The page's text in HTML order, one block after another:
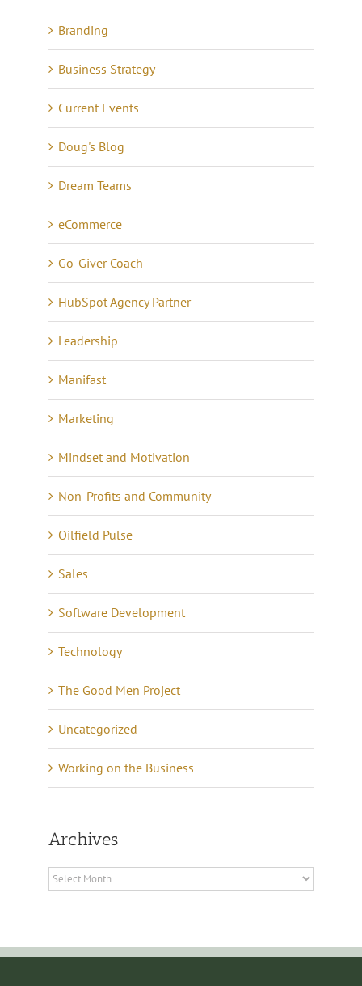
Branding
Business Strategy
Current Events
Doug's Blog
Dream Teams
eCommerce
Go-Giver Coach
HubSpot Agency Partner
Leadership
Manifast
Marketing
Mindset and Motivation
Non-Profits and Community
Oilfield Pulse
Sales
Software Development
Technology
The Good Men Project
Uncategorized
Working on the Business
Archives
Archives